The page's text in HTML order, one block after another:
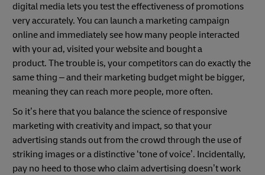
digital media lets you test the effectiveness of promotions
very accurately. You can launch a marketing campaign
online and immediately see how many people interacted
with your ad, visited your website and bought a
product. The trouble is, your competitors can do exactly the
same thing – and their marketing budget might be bigger,
meaning they can reach more people, more often.
So it’s here that you balance the science of responsive
marketing with creativity and impact, so that your
advertising stands out from the crowd through the use of
striking images or a distinctive ‘tone of voice’. Incidentally,
pay no heed to those who claim advertising doesn’t work